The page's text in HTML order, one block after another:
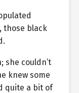
those black
she couldn’t
knew some
quite a bit of